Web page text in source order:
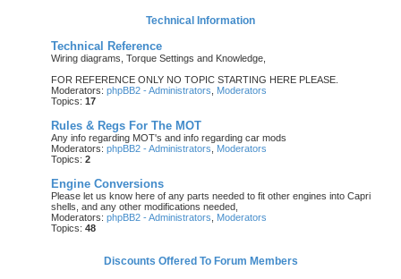
Technical Information
Technical Reference
Wiring diagrams, Torque Settings and Knowledge,
FOR REFERENCE ONLY NO TOPIC STARTING HERE PLEASE.
Moderators: phpBB2 - Administrators
Moderators
Topics: 17
Rules & Regs For The MOT
Any info regarding MOT's and info regarding car mods
Moderators: phpBB2 - Administrators
Moderators
Topics: 2
Engine Conversions
Please let us know here of any parts needed to fit other engines into Capri
shells, and any other modifications needed,
Moderators: phpBB2 - Administrators
Moderators
Topics: 48
Discounts Offered To Forum Members